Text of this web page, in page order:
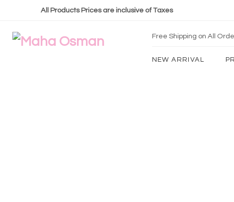
All Products Prices are inclusive of Taxes
Free Shipping on All
NEW ARRIVAL